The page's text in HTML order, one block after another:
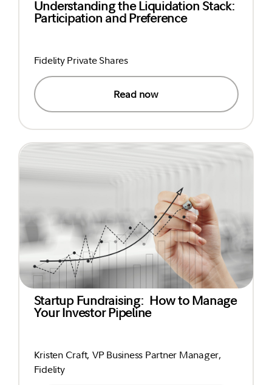
Understanding the Liquidation Stack:
Participation and Preference
Fidelity Private Shares
Read now
Startup Fundraising: How to Manage
Your Investor Pipeline
Kristen Craft, VP Business Partner Manager,
Fidelity